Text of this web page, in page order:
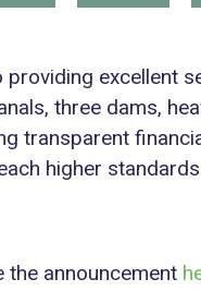
excellent
three dams,
transparent
higher
announcement